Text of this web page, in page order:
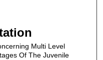
Multi Level
Of The Juvenile